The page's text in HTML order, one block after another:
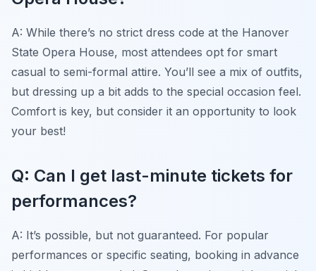
A: While there’s no strict dress code at the Hanover
State Opera House, most attendees opt for smart
casual to semi-formal attire. You’ll see a mix of outfits,
but dressing up a bit adds to the special occasion feel.
Comfort is key, but consider it an opportunity to look
your best!
Q: Can I get last-minute tickets for
performances?
A: It’s possible, but not guaranteed. For popular
performances or specific seating, booking in advance